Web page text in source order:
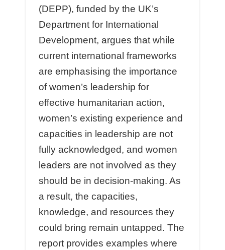
(DEPP), funded by the UK’s
Department for International
Development, argues that while
current international frameworks
are emphasising the importance
of women’s leadership for
eﬀective humanitarian action,
women’s existing experience and
capacities in leadership are not
fully acknowledged, and women
leaders are not involved as they
should be in decision-making. As
a result, the capacities,
knowledge, and resources they
could bring remain untapped. The
report provides examples where